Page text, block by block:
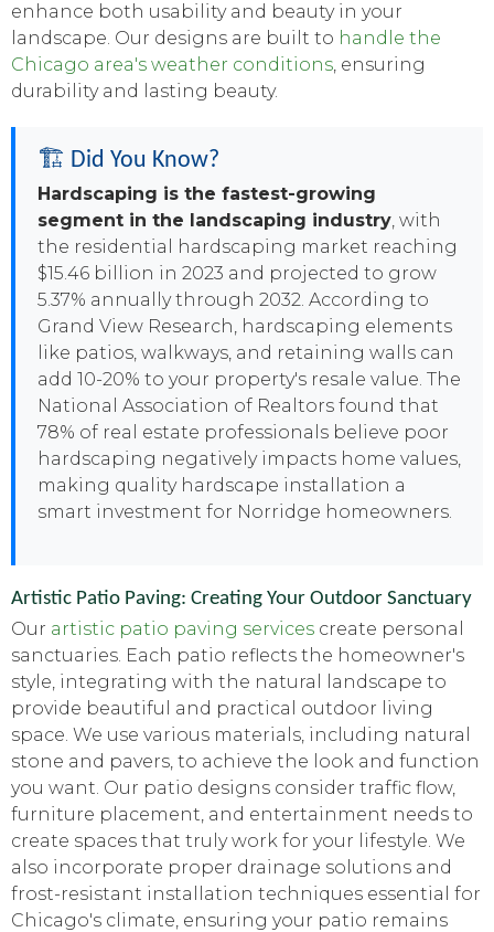
enhance both usability and beauty in your
landscape. Our designs are built to handle the
Chicago area's weather conditions, ensuring
durability and lasting beauty.
🏗️ Did You Know?
Hardscaping is the fastest-growing
segment in the landscaping industry, with
the residential hardscaping market reaching
$15.46 billion in 2023 and projected to grow
5.37% annually through 2032. According to
Grand View Research, hardscaping elements
like patios, walkways, and retaining walls can
add 10-20% to your property's resale value. The
National Association of Realtors found that
78% of real estate professionals believe poor
hardscaping negatively impacts home values,
making quality hardscape installation a
smart investment for Norridge homeowners.
Artistic Patio Paving: Creating Your Outdoor Sanctuary
Our artistic patio paving services create personal
sanctuaries. Each patio reflects the homeowner's
style, integrating with the natural landscape to
provide beautiful and practical outdoor living
space. We use various materials, including natural
stone and pavers, to achieve the look and function
you want. Our patio designs consider traffic flow,
furniture placement, and entertainment needs to
create spaces that truly work for your lifestyle. We
also incorporate proper drainage solutions and
frost-resistant installation techniques essential for
Chicago's climate, ensuring your patio remains